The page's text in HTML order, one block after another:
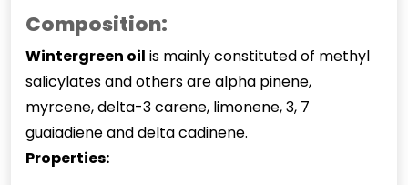
Composition:
Wintergreen oil is mainly constituted of methyl
salicylates and others are alpha pinene,
myrcene, delta-3 carene, limonene, 3, 7
guaiadiene and delta cadinene.
Properties: